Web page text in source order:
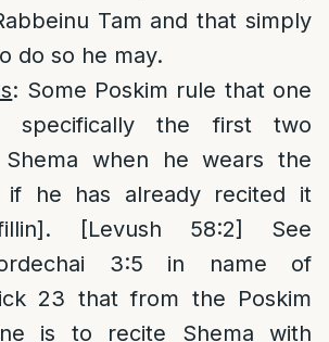
Tam and that simply
do so he may.
: Some Poskim rule that one
the first two
Shema when he wears the
if he has already recited it
[Levush 58:2] See
3:5 in name of
23 that from the Poskim
is to recite Shema with